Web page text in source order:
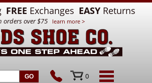
FREE Exchanges EASY Returns
orders over $75 learn more >
0